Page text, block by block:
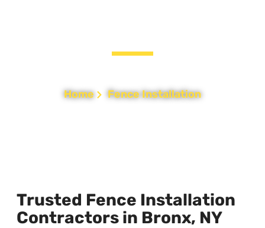
Home Fence Installation
Trusted Fence Installation
Contractors in Bronx, NY